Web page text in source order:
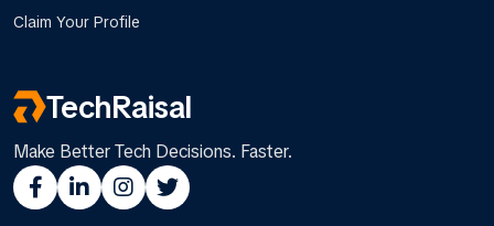
Claim Your Profile
TechRaisal
Make Better Tech Decisions. Faster.